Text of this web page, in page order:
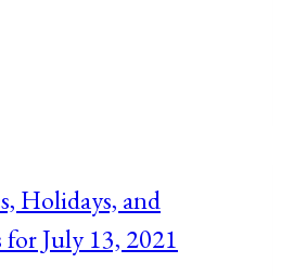
Holidays, and
for July 13, 2021